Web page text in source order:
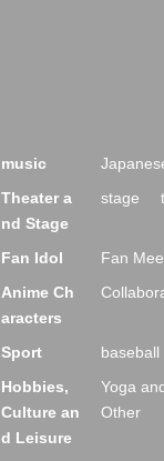
music
Theater a
nd Stage
stage
Fan Idol Fan
Anime Ch
aracters
Sport baseball
Hobbies,
Culture an
d Leisure
Yoga
Other